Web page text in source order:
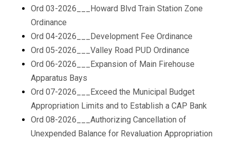
Ord 03-2026___Howard Blvd Train Station Zone
Ordinance
Ord 04-2026___Development Fee Ordinance
Ord 05-2026___Valley Road PUD Ordinance
Ord 06-2026___Expansion of Main Firehouse
Apparatus Bays
Ord 07-2026___Exceed the Municipal Budget
Appropriation Limits and to Establish a CAP Bank
Ord 08-2026___Authorizing Cancellation of
Unexpended Balance for Revaluation Appropriation